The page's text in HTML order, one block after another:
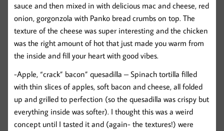
sauce and then mixed in with delicious mac and cheese, red
onion, gorgonzola with Panko bread crumbs on top. The
texture of the cheese was super interesting and the chicken
was the right amount of hot that just made you warm from
the inside and fill your heart with good vibes.
-Apple, “crack” bacon” quesadilla – Spinach tortilla filled
with thin slices of apples, soft bacon and cheese, all folded
up and grilled to perfection (so the quesadilla was crispy but
everything inside was softer). I thought this was a weird
concept until I tasted it and (again- the textures!) were